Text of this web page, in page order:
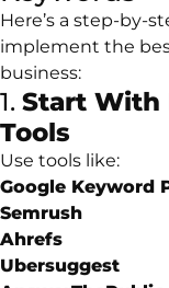
Here’s a step-by-
implement the
business:
1. Start With
Tools
Use tools like:
Google Keyword
Semrush
Ahrefs
Ubersuggest